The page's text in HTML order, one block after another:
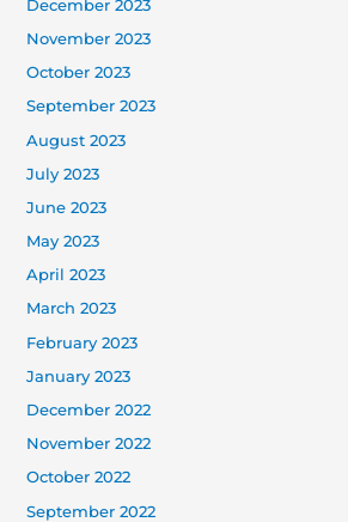
December 2023
November 2023
October 2023
September 2023
August 2023
July 2023
June 2023
May 2023
April 2023
March 2023
February 2023
January 2023
December 2022
November 2022
October 2022
September 2022